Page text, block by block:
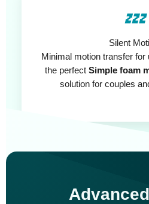
💤
Silent
Minimal motion transfer for
the perfect Simple foam
solution for couples